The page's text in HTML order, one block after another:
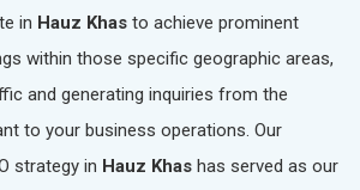
in Hauz Khas to achieve prominent
within those specific geographic areas,
and generating inquiries from the
to your business operations. Our
strategy in Hauz Khas has served as our